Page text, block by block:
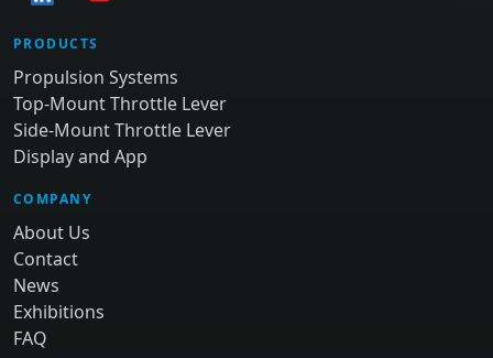
PRODUCTS
Propulsion Systems
Top-Mount Throttle Lever
Side-Mount Throttle Lever
Display and App
COMPANY
About Us
Contact
News
Exhibitions
FAQ